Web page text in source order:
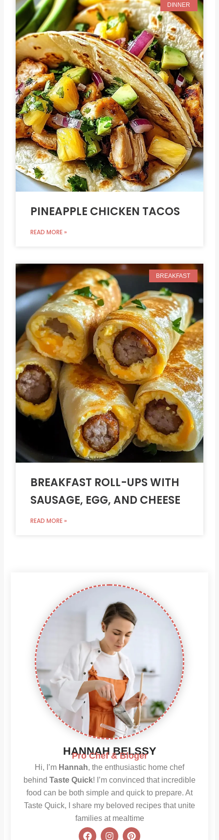
DINNER
PINEAPPLE CHICKEN TACOS
READ MORE »
BREAKFAST
BREAKFAST ROLL-UPS WITH
SAUSAGE, EGG, AND CHEESE
READ MORE »
HANNAH BELSSY
Pro Chef & Bloger
Hi, I’m Hannah, the enthusiastic home chef
behind Taste Quick! I’m convinced that incredible
food can be both simple and quick to prepare. At
Taste Quick, I share my beloved recipes that unite
families at mealtime
F I P